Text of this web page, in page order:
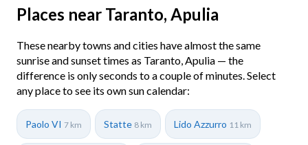
Places near Taranto, Apulia
These nearby towns and cities have almost the same
sunrise and sunset times as Taranto, Apulia — the
difference is only seconds to a couple of minutes. Select
any place to see its own sun calendar:
Paolo VI 7 km Statte 8 km Lido Azzurro 11 km